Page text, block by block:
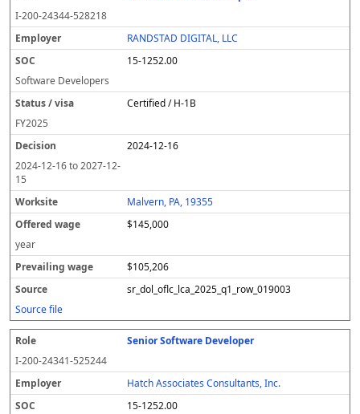
I-200-24344-528218
RANDSTAD DIGITAL, LLC
15-1252.00
Software Developers
Certified / H-1B
FY2025
2024-12-16
2024-12-16to2027-12-
15
Malvern, PA, 19355
$145,000
year
$105,206
sr_dol_oflc_lca_2025_q1_row_019003
Source file
Senior Software Developer
I-200-24341-525244
Hatch Associates Consultants, Inc.
15-1252.00